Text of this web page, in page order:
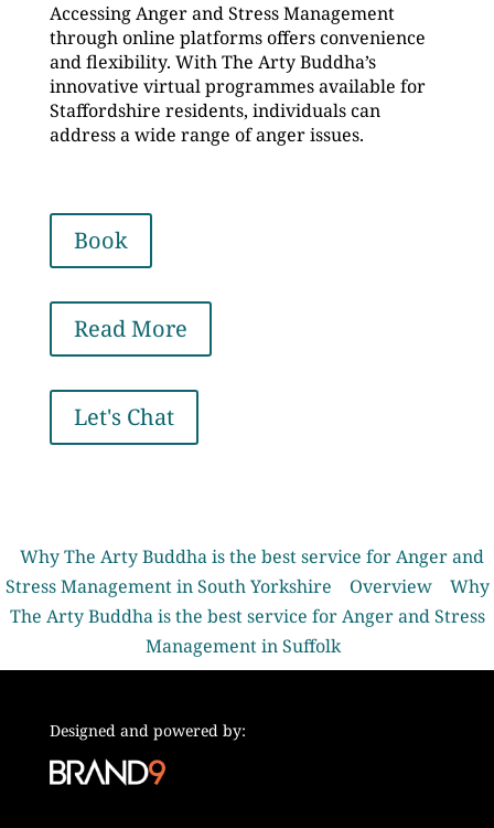
Accessing Anger and Stress Management
through online platforms offers convenience
and flexibility. With The Arty Buddha’s
innovative virtual programmes available for
Staffordshire residents, individuals can
address a wide range of anger issues.
Book
Read More
Let's Chat
Why The Arty Buddha is the best service for Anger and
Stress Management in South Yorkshire
Overview
Why
The Arty Buddha is the best service for Anger and Stress
Management in Suffolk
Designed and powered by: